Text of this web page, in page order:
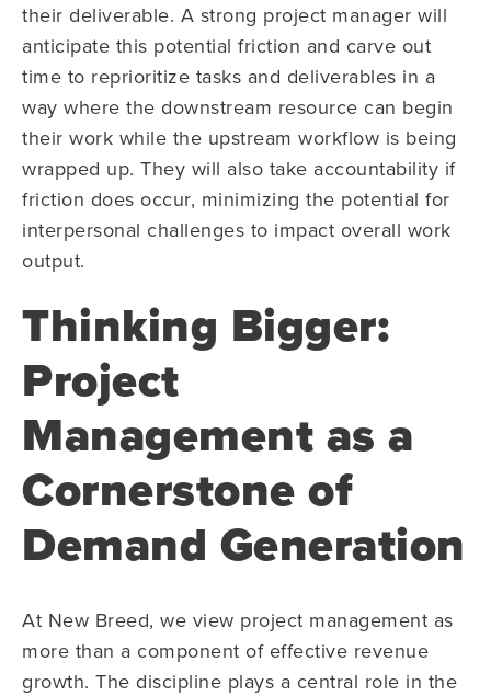
their deliverable. A strong project manager will
anticipate this potential friction and carve out
time to reprioritize tasks and deliverables in a
way where the downstream resource can begin
their work while the upstream workflow is being
wrapped up. They will also take accountability if
friction does occur, minimizing the potential for
interpersonal challenges to impact overall work
output.
Thinking Bigger:
Project
Management as a
Cornerstone of
Demand Generation
At New Breed, we view project management as
more than a component of effective revenue
growth. The discipline plays a central role in the